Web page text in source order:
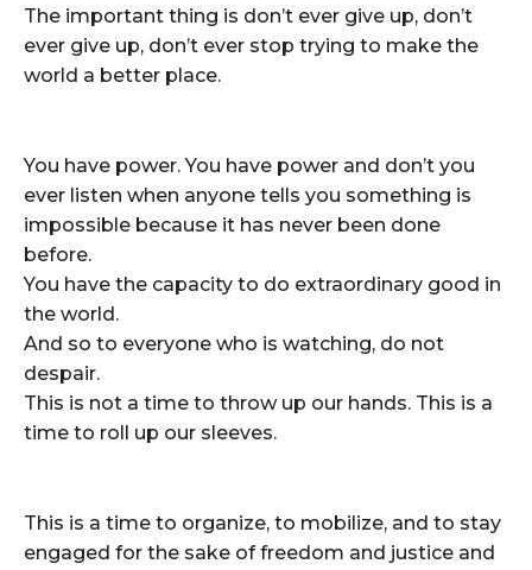
The important thing is don’t ever give up, don’t
ever give up, don’t ever stop trying to make the
world a better place.
You have power. You have power and don’t you
ever listen when anyone tells you something is
impossible because it has never been done
before.
You have the capacity to do extraordinary good in
the world.
And so to everyone who is watching, do not
despair.
This is not a time to throw up our hands. This is a
time to roll up our sleeves.
This is a time to organize, to mobilize, and to stay
engaged for the sake of freedom and justice and